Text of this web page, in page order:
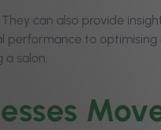
can also provide
performance to
a salon.